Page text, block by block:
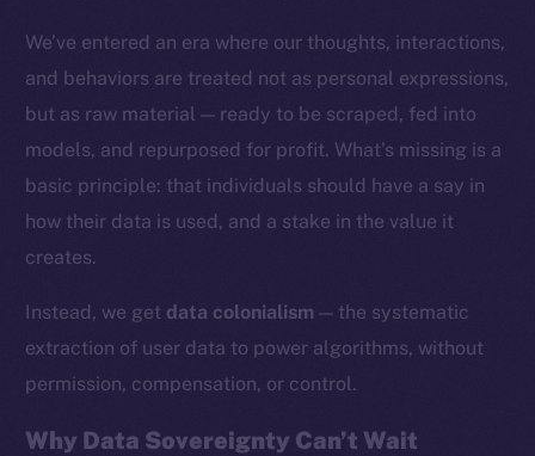
We’ve entered an era where our thoughts, interactions,
and behaviors are treated not as personal expressions,
but as raw material — ready to be scraped, fed into
models, and repurposed for profit. What’s missing is a
basic principle: that individuals should have a say in
how their data is used, and a stake in the value it
creates.
Instead, we get data colonialism — the systematic
extraction of user data to power algorithms, without
permission, compensation, or control.
Why Data Sovereignty Can’t Wait